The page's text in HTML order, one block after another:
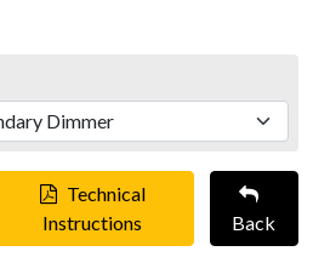
Technical
Instructions
Back